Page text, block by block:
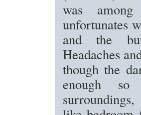
was
unfortunates
and the
Headaches
though the
enough